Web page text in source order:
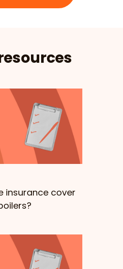
insurance cover